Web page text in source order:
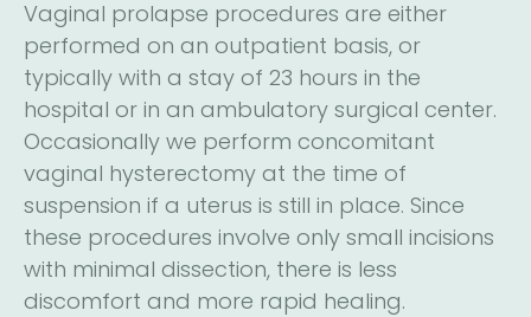
Vaginal prolapse procedures are either
performed on an outpatient basis, or
typically with a stay of 23 hours in the
hospital or in an ambulatory surgical center.
Occasionally we perform concomitant
vaginal hysterectomy at the time of
suspension if a uterus is still in place. Since
these procedures involve only small incisions
with minimal dissection, there is less
discomfort and more rapid healing.